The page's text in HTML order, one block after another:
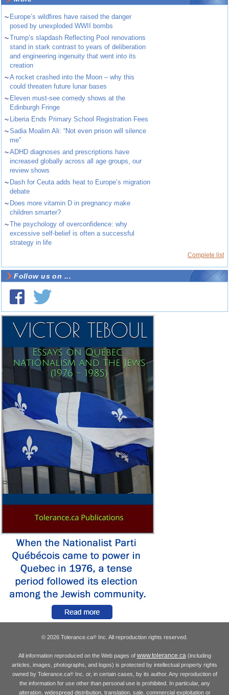
~ Europe’s wildfires have raised the danger
posed by unexploded WWII bombs
~Trump’s slapdash Reflecting Pool renovations
stand in stark contrast to years of deliberation
and engineering ingenuity that went into its
creation
~A rocket crashed into the Moon – why this
could threaten future lunar bases
~ Eleven must-see comedy shows at the
Edinburgh Fringe
~ Liberia Ends Primary School Registration Fees
~Sadia Moalim Ali: “Not even prison will silence
me”
~ADHD diagnoses and prescriptions have
increased globally across all age groups, our
review shows
~ Dash for Ceuta adds heat to Europe’s migration
debate
~ Does more vitamin D in pregnancy make
children smarter?
~The psychology of overconfidence: why
excessive self-belief is often a successful
strategy in life
Complete list
Follow us on ...
© 2026 Tolerance.ca® Inc. All reproduction rights reserved.
All information reproduced on the Web pages of www.tolerance.ca(including
articles, images, photographs, and logos) is protected by intellectual property rights
owned by Tolerance.ca®Inc. or, in certain cases, by its author. Any reproduction of
the information for use other than personal use is prohibited. In particular, any
alteration, widespread distribution, translation, sale, commercial exploitation or